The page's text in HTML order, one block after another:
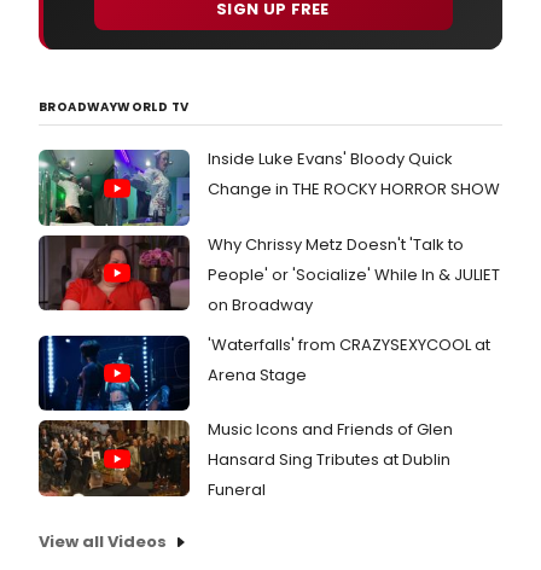
SIGN UP FREE
BROADWAYWORLD TV
Inside Luke Evans' Bloody Quick
Change in THE ROCKY HORROR SHOW
Why Chrissy Metz Doesn't 'Talk to
People' or 'Socialize' While In & JULIET
on Broadway
'Waterfalls' from CRAZYSEXYCOOL at
Arena Stage
Music Icons and Friends of Glen
Hansard Sing Tributes at Dublin
Funeral
View all Videos